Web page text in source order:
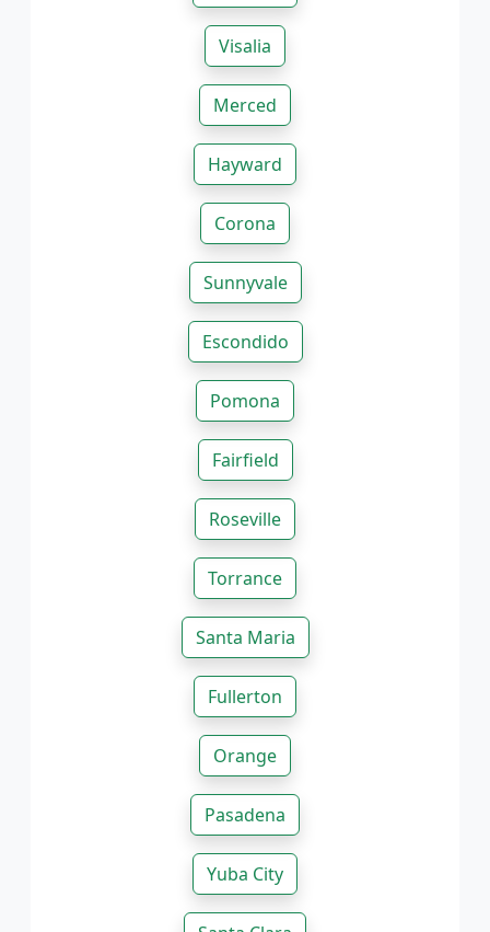
Visalia
Merced
Hayward
Corona
Sunnyvale
Escondido
Pomona
Fairfield
Roseville
Torrance
Santa Maria
Fullerton
Orange
Pasadena
Yuba City